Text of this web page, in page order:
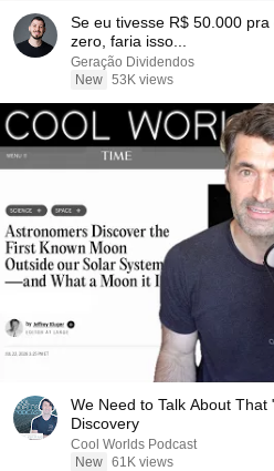
Se eu tivesse R$ 50.000
zero, faria isso...
Geração Dividendos
New 53K views
We Need to Talk About That
Discovery
Cool Worlds Podcast
New 61K views